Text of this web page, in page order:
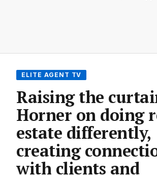
ELITE AGENT TV
Raising the
Horner on doing
estate differently,
creating
with clients and